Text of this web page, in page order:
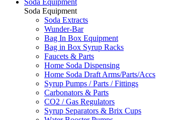
Soda Equipment
Soda Equipment
Soda Extracts
Wunder-Bar
Bag In Box Equipment
Bag in Box Syrup Racks
Faucets & Parts
Home Soda Dispensing
Home Soda Draft Arms/Parts/Accs
Syrup Pumps / Parts / Fittings
Carbonators & Parts
CO2 / Gas Regulators
Syrup Separators & Brix Cups